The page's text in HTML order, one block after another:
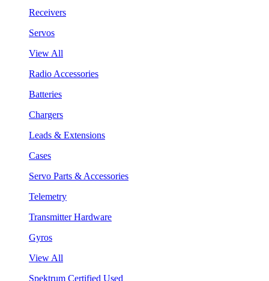
Receivers
Servos
View All
Radio Accessories
Batteries
Chargers
Leads & Extensions
Cases
Servo Parts & Accessories
Telemetry
Transmitter Hardware
Gyros
View All
Spektrum Certified Used